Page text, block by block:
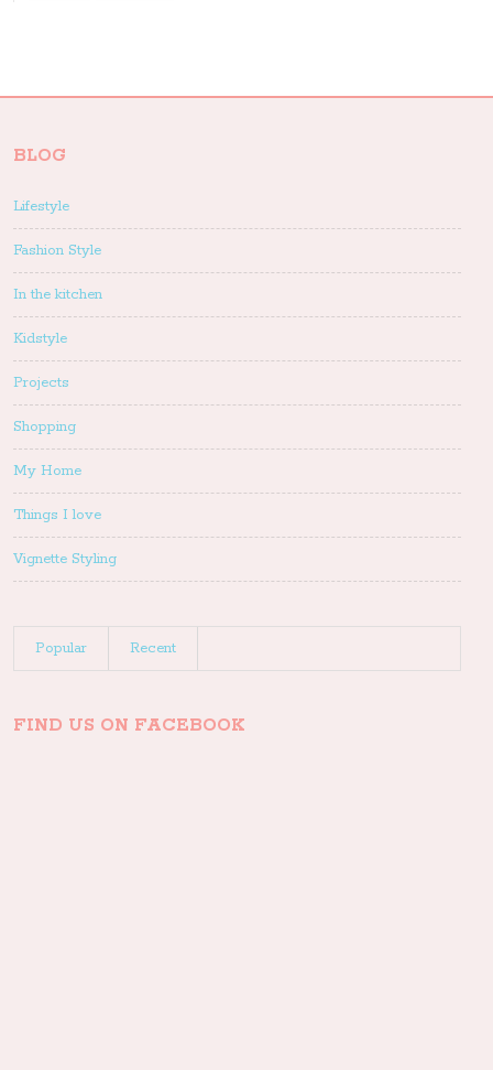
BLOG
Lifestyle
Fashion Style
In the kitchen
Kidstyle
Projects
Shopping
My Home
Things I love
Vignette Styling
Popular Recent
FIND US ON FACEBOOK